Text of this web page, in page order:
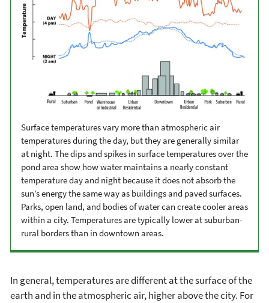
Surface temperatures vary more than atmospheric air
temperatures during the day, but they are generally similar
at night. The dips and spikes in surface temperatures over the
pond area show how water maintains a nearly constant
temperature day and night because it does not absorb the
sun’s energy the same way as buildings and paved surfaces.
Parks, open land, and bodies of water can create cooler areas
within a city. Temperatures are typically lower at suburban-
rural borders than in downtown areas.
In general, temperatures are different at the surface of the
earth and in the atmospheric air, higher above the city. For